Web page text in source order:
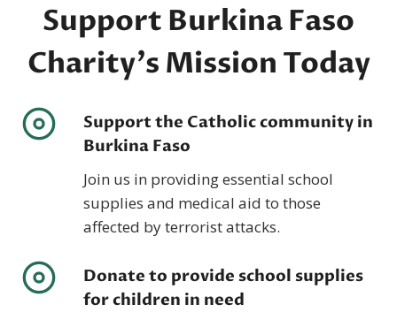
Support Burkina Faso
Charity’s Mission Today
Support the Catholic community in
Burkina Faso
Join us in providing essential school
supplies and medical aid to those
affected by terrorist attacks.
Donate to provide school supplies
for children in need